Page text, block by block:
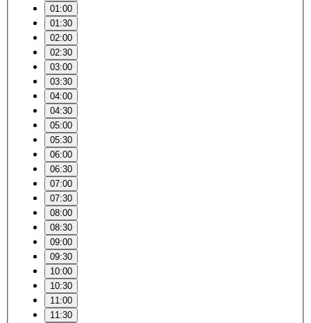
01:00
01:30
02:00
02:30
03:00
03:30
04:00
04:30
05:00
05:30
06:00
06:30
07:00
07:30
08:00
08:30
09:00
09:30
10:00
10:30
11:00
11:30